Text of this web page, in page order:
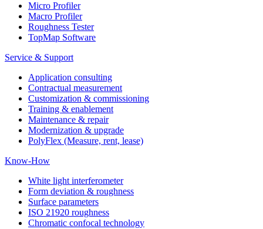
Micro Profiler
Macro Profiler
Roughness Tester
TopMap Software
Service & Support
Application consulting
Contractual measurement
Customization & commissioning
Training & enablement
Maintenance & repair
Modernization & upgrade
PolyFlex (Measure, rent, lease)
Know-How
White light interferometer
Form deviation & roughness
Surface parameters
ISO 21920 roughness
Chromatic confocal technology